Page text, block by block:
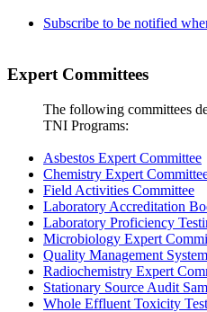
Subscribe to be notified
Expert Committees
The following committees
TNI Programs:
Asbestos Expert Committee
Chemistry Expert
Field Activities Committee
Laboratory Accreditation
Laboratory Proficiency
Microbiology Expert
Quality Management
Radiochemistry Expert
Stationary Source Audit
Whole Effluent Toxicity